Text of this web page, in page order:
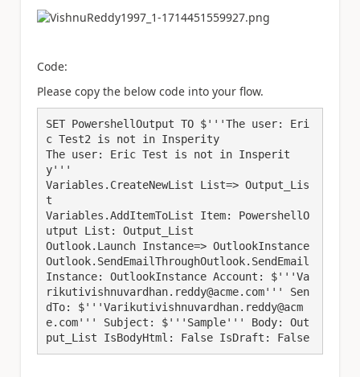
Code:
Please copy the below code into your flow.
SET PowershellOutput TO $'''The user: Eri
c Test2 is not in Insperity
The user: Eric Test is not in Insperit
y'''
Variables.CreateNewList List=> Output_Lis
t
Variables.AddItemToList Item: PowershellO
utput List: Output_List
Outlook.Launch Instance=> OutlookInstance
Outlook.SendEmailThroughOutlook.SendEmail
Instance: OutlookInstance Account: $'''Va
rikutivishnuvardhan.reddy@acme.com''' Sen
dTo: $'''Varikutivishnuvardhan.reddy@acm
e.com''' Subject: $'''Sample''' Body: Out
put_List IsBodyHtml: False IsDraft: False